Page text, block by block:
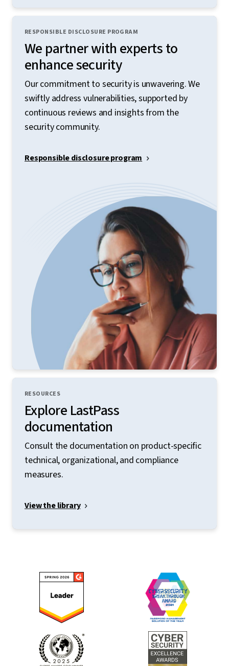
RESPONSIBLE DISCLOSURE PROGRAM
We partner with experts to
enhance security
Our commitment to security is unwavering. We
swiftly address vulnerabilities, supported by
continuous reviews and insights from the
security community.
Responsible disclosure program
RESOURCES
Explore LastPass
documentation
Consult the documentation on product-specific
technical, organizational, and compliance
measures.
View the library